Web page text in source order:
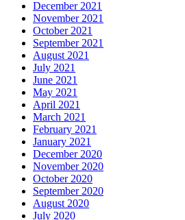
December 2021
November 2021
October 2021
September 2021
August 2021
July 2021
June 2021
May 2021
April 2021
March 2021
February 2021
January 2021
December 2020
November 2020
October 2020
September 2020
August 2020
July 2020